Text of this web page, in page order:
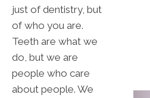
just of dentistry, but
of who you are.
Teeth are what we
do, but we are
people who care
about people. We